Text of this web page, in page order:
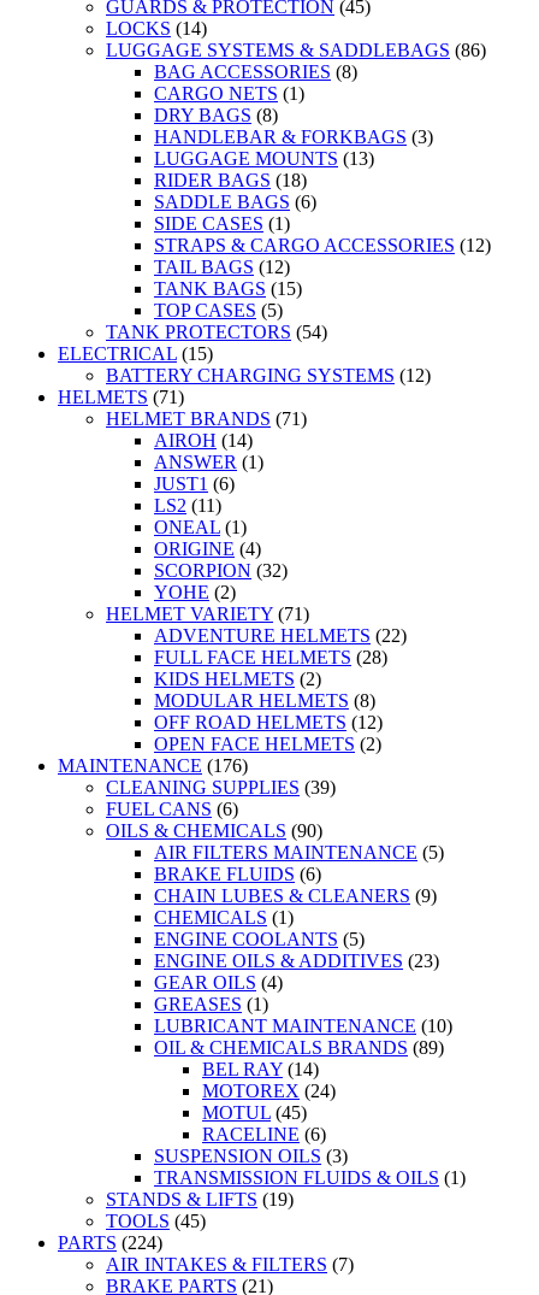
GUARDS & PROTECTION (45)
LOCKS (14)
LUGGAGE SYSTEMS & SADDLEBAGS (86)
BAG ACCESSORIES (8)
CARGO NETS (1)
DRY BAGS (8)
HANDLEBAR & FORKBAGS (3)
LUGGAGE MOUNTS (13)
RIDER BAGS (18)
SADDLE BAGS (6)
SIDE CASES (1)
STRAPS & CARGO ACCESSORIES (12)
TAIL BAGS (12)
TANK BAGS (15)
TOP CASES (5)
TANK PROTECTORS (54)
ELECTRICAL (15)
BATTERY CHARGING SYSTEMS (12)
HELMETS (71)
HELMET BRANDS (71)
AIROH (14)
ANSWER (1)
JUST1 (6)
LS2 (11)
ONEAL (1)
ORIGINE (4)
SCORPION (32)
YOHE (2)
HELMET VARIETY (71)
ADVENTURE HELMETS (22)
FULL FACE HELMETS (28)
KIDS HELMETS (2)
MODULAR HELMETS (8)
OFF ROAD HELMETS (12)
OPEN FACE HELMETS (2)
MAINTENANCE (176)
CLEANING SUPPLIES (39)
FUEL CANS (6)
OILS & CHEMICALS (90)
AIR FILTERS MAINTENANCE (5)
BRAKE FLUIDS (6)
CHAIN LUBES & CLEANERS (9)
CHEMICALS (1)
ENGINE COOLANTS (5)
ENGINE OILS & ADDITIVES (23)
GEAR OILS (4)
GREASES (1)
LUBRICANT MAINTENANCE (10)
OIL & CHEMICALS BRANDS (89)
BEL RAY (14)
MOTOREX (24)
MOTUL (45)
RACELINE (6)
SUSPENSION OILS (3)
TRANSMISSION FLUIDS & OILS (1)
STANDS & LIFTS (19)
TOOLS (45)
PARTS (224)
AIR INTAKES & FILTERS (7)
BRAKE PARTS (21)